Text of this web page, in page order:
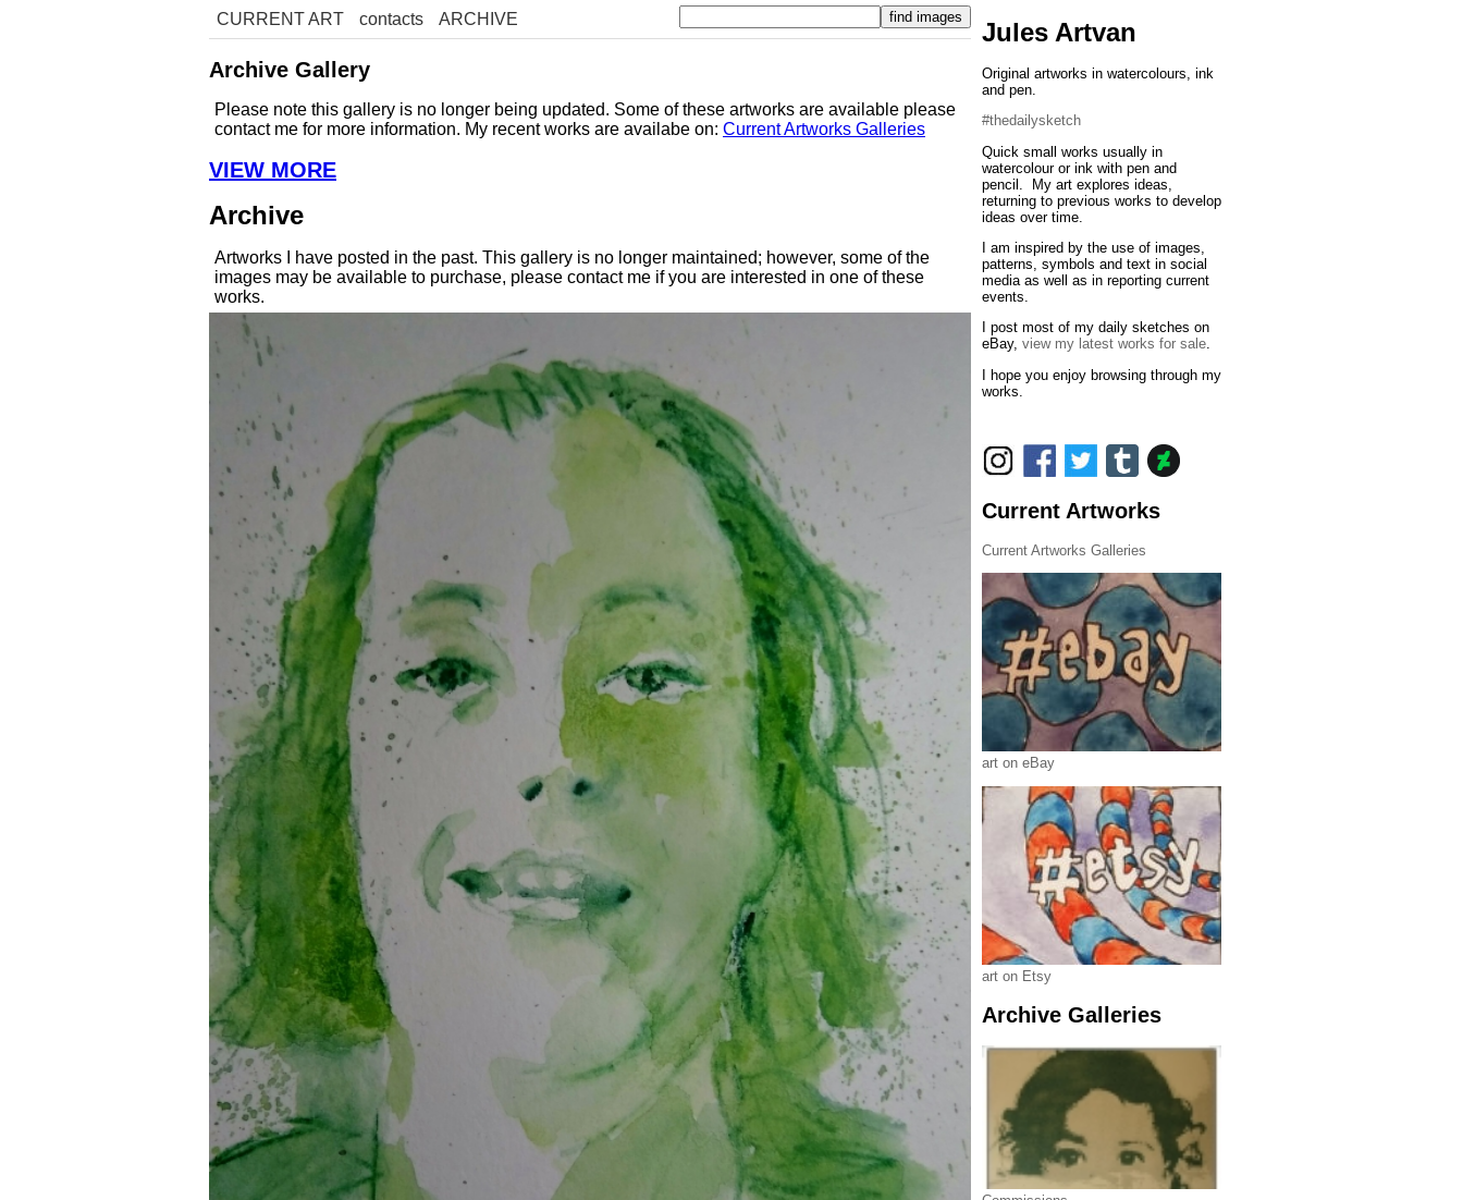
CURRENT ART contacts ARCHIVE
Archive Gallery
Please note this gallery is no longer being updated. Some of these artworks are available please
contact me for more information. My recent works are availabe on: Current Artworks Galleries
VIEW MORE
Archive
Artworks I have posted in the past. This gallery is no longer maintained; however, some of the
images may be available to purchase, please contact me if you are interested in one of these
works.
Jules Artvan
Original artworks in watercolours, ink
and pen.
#thedailysketch
Quick small works usually in
watercolour or ink with pen and
pencil. My art explores ideas,
returning to previous works to develop
ideas over time.
I am inspired by the use of images,
patterns, symbols and text in social
media as well as in reporting current
events.
I post most of my daily sketches on
eBay, view my latest works for sale.
I hope you enjoy browsing through my
works.
Current Artworks
Current Artworks Galleries
art on eBay
art on Etsy
Archive Galleries